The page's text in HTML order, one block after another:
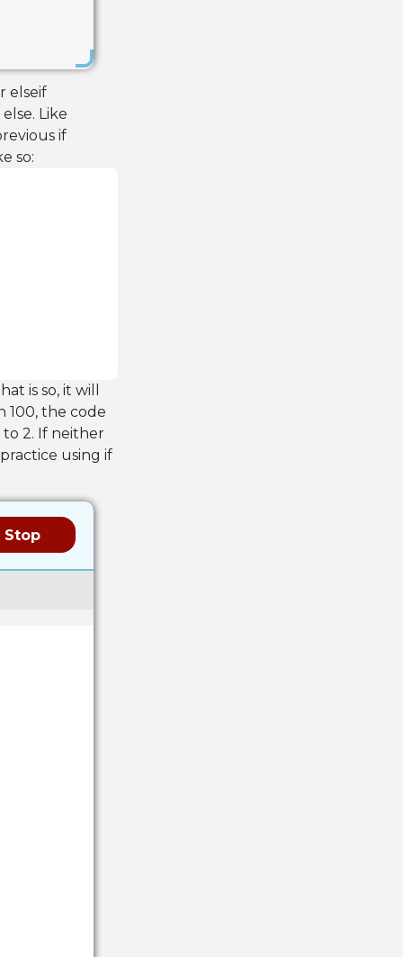
elseif
Like
if
so:
is so, it will
100, the code
to 2. If neither
using if
Stop